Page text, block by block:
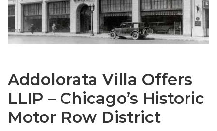
Addolorata Villa Offers
LLIP – Chicago’s Historic
Motor Row District